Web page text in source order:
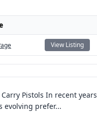
View Listing
Pistols In recent
evolving prefer...